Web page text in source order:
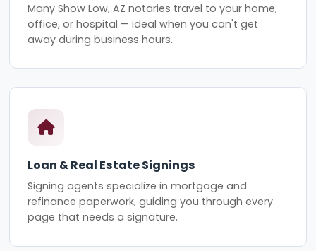
Many Show Low, AZ notaries travel to your home,
office, or hospital — ideal when you can't get
away during business hours.
Loan & Real Estate Signings
Signing agents specialize in mortgage and
refinance paperwork, guiding you through every
page that needs a signature.